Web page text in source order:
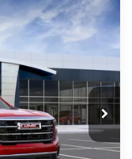
Int.
WINDOW STICKER
LEASE
$51,365
PERUZZI PRICE
$53,375